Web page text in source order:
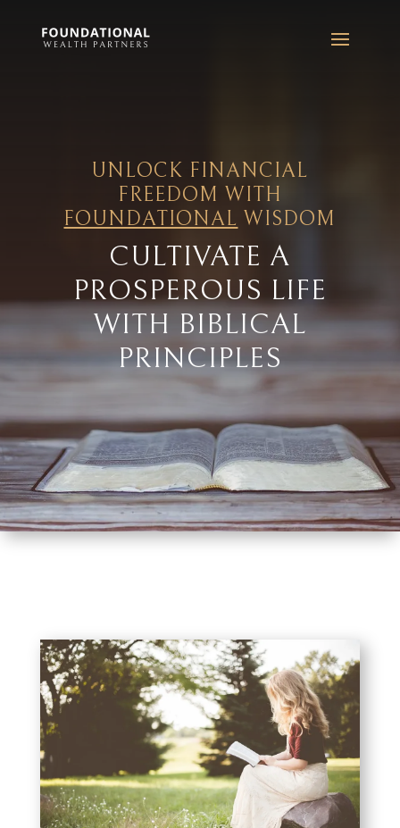
UNLOCK FINANCIAL
FREEDOM WITH
FOUNDATIONAL WISDOM
CULTIVATE A
PROSPEROUS LIFE
WITH BIBLICAL
PRINCIPLES